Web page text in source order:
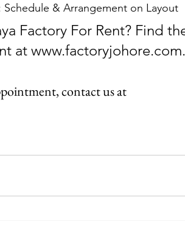
& Arrangement on Layout
Factory For Rent? Find
at
contact us at